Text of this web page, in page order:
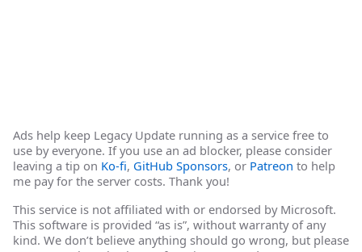
Ads help keep Legacy Update running as a service free to
use by everyone. If you use an ad blocker, please consider
leaving a tip on Ko-fi, GitHub Sponsors, or Patreon to help
me pay for the server costs. Thank you!
This service is not affiliated with or endorsed by Microsoft.
This software is provided “as is”, without warranty of any
kind. We don’t believe anything should go wrong, but please